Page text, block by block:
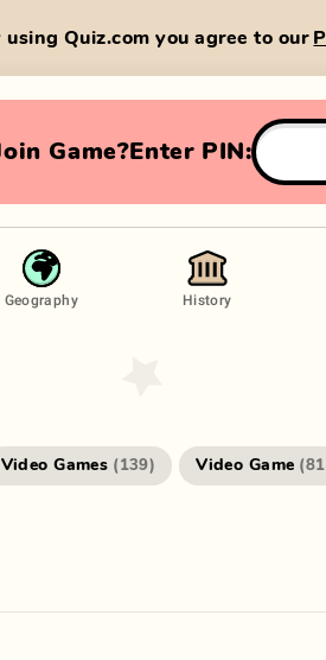
Quiz.com you agree to our
Game?Enter PIN:
Geography History
Video Games ( 139) Video Game (81